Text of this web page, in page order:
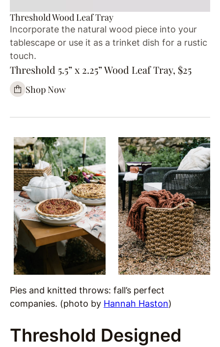
Threshold Wood Leaf Tray
Incorporate the natural wood piece into your
tablescape or use it as a trinket dish for a rustic
touch.
Threshold 5.5” x 2.25” Wood Leaf Tray, $25
Shop Now
Pies and knitted throws: fall’s perfect
companies. (photo by Hannah Haston)
Threshold Designed